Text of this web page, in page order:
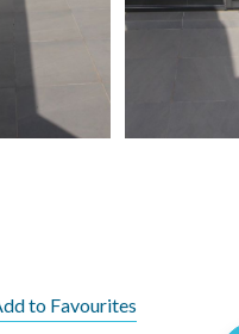
to Favourites